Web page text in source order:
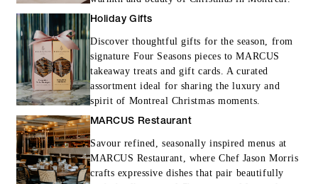
Holiday Gifts
Discover thoughtful gifts for the season, from
signature Four Seasons pieces to MARCUS
takeaway treats and gift cards. A curated
assortment ideal for sharing the luxury and
spirit of Montreal Christmas moments.
MARCUS Restaurant
Savour refined, seasonally inspired menus at
MARCUS Restaurant, where Chef Jason Morris
crafts expressive dishes that pair beautifully